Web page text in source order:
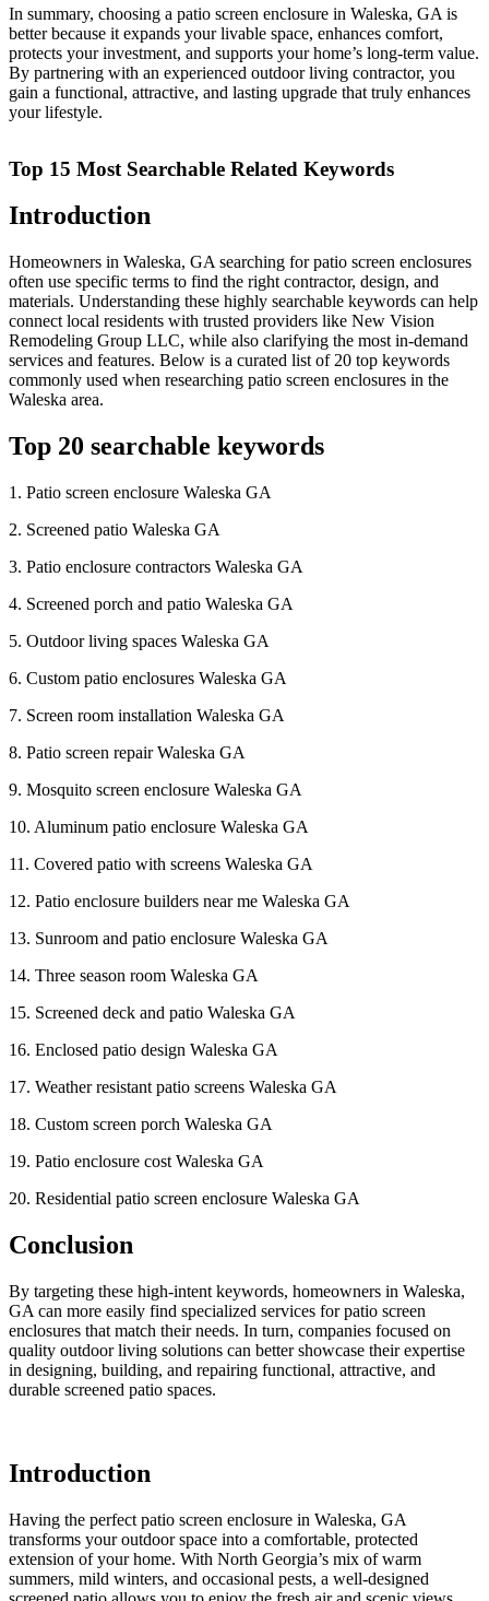
In summary, choosing a patio screen enclosure in Waleska, GA is
better because it expands your livable space, enhances comfort,
protects your investment, and supports your home’s long-term value.
By partnering with an experienced outdoor living contractor, you
gain a functional, attractive, and lasting upgrade that truly enhances
your lifestyle.
Top 15 Most Searchable Related Keywords
Introduction
Homeowners in Waleska, GA searching for patio screen enclosures
often use specific terms to find the right contractor, design, and
materials. Understanding these highly searchable keywords can help
connect local residents with trusted providers like New Vision
Remodeling Group LLC, while also clarifying the most in-demand
services and features. Below is a curated list of 20 top keywords
commonly used when researching patio screen enclosures in the
Waleska area.
Top 20 searchable keywords
1. Patio screen enclosure Waleska GA
2. Screened patio Waleska GA
3. Patio enclosure contractors Waleska GA
4. Screened porch and patio Waleska GA
5. Outdoor living spaces Waleska GA
6. Custom patio enclosures Waleska GA
7. Screen room installation Waleska GA
8. Patio screen repair Waleska GA
9. Mosquito screen enclosure Waleska GA
10. Aluminum patio enclosure Waleska GA
11. Covered patio with screens Waleska GA
12. Patio enclosure builders near me Waleska GA
13. Sunroom and patio enclosure Waleska GA
14. Three season room Waleska GA
15. Screened deck and patio Waleska GA
16. Enclosed patio design Waleska GA
17. Weather resistant patio screens Waleska GA
18. Custom screen porch Waleska GA
19. Patio enclosure cost Waleska GA
20. Residential patio screen enclosure Waleska GA
Conclusion
By targeting these high-intent keywords, homeowners in Waleska,
GA can more easily find specialized services for patio screen
enclosures that match their needs. In turn, companies focused on
quality outdoor living solutions can better showcase their expertise
in designing, building, and repairing functional, attractive, and
durable screened patio spaces.
Introduction
Having the perfect patio screen enclosure in Waleska, GA
transforms your outdoor space into a comfortable, protected
extension of your home. With North Georgia’s mix of warm
summers, mild winters, and occasional pests, a well-designed